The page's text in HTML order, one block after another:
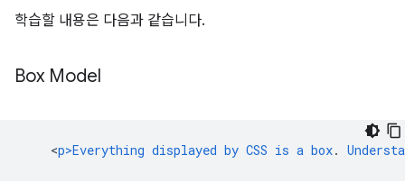
학습할 내용은 다음과 같습니다.
Box Model
<p>Everything displayed by CSS is a box.